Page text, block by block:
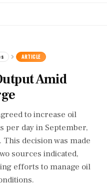
ARTICLE
Amid
to increase oil
per day in September,
decision was made
sources indicated,
efforts to manage oil